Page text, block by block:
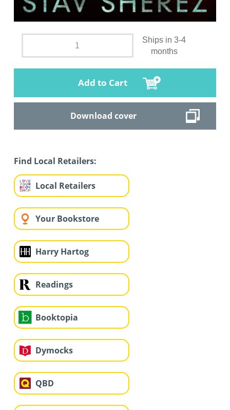
Ships in 3-4
months
Add to Cart
Download cover
Find Local Retailers:
Local Retailers
Your Bookstore
Harry Hartog
Readings
Booktopia
Dymocks
QBD